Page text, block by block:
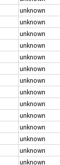
unknown
unknown
unknown
unknown
unknown
unknown
unknown
unknown
unknown
unknown
unknown
unknown
unknown
unknown